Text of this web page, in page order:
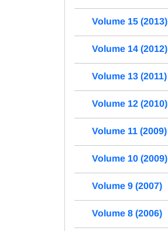
Volume 15 (2013)
Volume 14 (2012)
Volume 13 (2011)
Volume 12 (2010)
Volume 11 (2009)
Volume 10 (2009)
Volume 9 (2007)
Volume 8 (2006)